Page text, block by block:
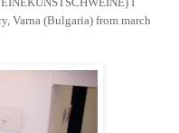
Varna (Bulgaria) from march